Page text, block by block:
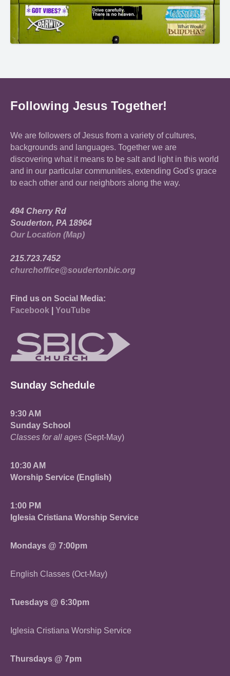
Following Jesus Together!
We are followers of Jesus from a variety of cultures,
backgrounds and languages. Together we are
discovering what it means to be salt and light in this world
and in our particular communities, extending God's grace
to each other and our neighbors along the way.
494 Cherry Rd
Souderton, PA 18964
Our Location (Map)
215.723.7452
churchoffice@soudertonbic.org
Find us on Social Media:
Facebook
YouTube
Sunday Schedule
9:30 AM
Sunday School
Classes for all ages (Sept-May)
10:30 AM
Worship Service (English)
1:00 PM
Iglesia Cristiana Worship Service
Mondays @ 7:00pm
English Classes (Oct-May)
Tuesdays @ 6:30pm
Iglesia Cristiana Worship Service
Thursdays @ 7pm